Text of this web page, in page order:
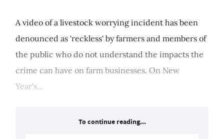
A video of a livestock worrying incident has been
denounced as 'reckless' by farmers and members of
the public who do not understand the impacts the
crime can have on farm businesses. On New
Year's...
To continue reading...